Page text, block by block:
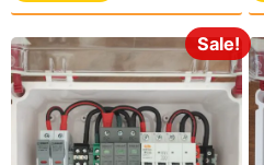
Sale!